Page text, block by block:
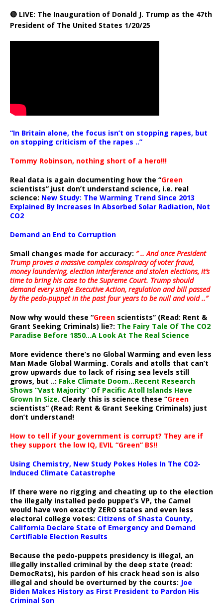
🔴 LIVE: The Inauguration of Donald J. Trump as the 47th
President of The United States 1/20/25
“In Britain alone, the focus isn’t on stopping rapes, but
on stopping criticism of the rapes ..”
Tommy Robinson, nothing short of a hero!!!
Real data is again documenting how the “Green
scientists” just don’t understand science, i.e. real
science: New Study: The Warming Trend Since 2013
Explained By Increases In Absorbed Solar Radiation, Not
CO2
Demand an End to Corruption
Small changes made for accuracy: ” .. And once President
Trump proves a massive complex conspiracy of voter fraud,
money laundering, election interference and stolen elections, it’s
time to bring his case to the Supreme Court. Trump should
demand every single Executive Action, regulation and bill passed
by the pedo-puppet in the past four years to be null and void ..”
Now why would these “Green scientists” (Read: Rent &
Grant Seeking Criminals) lie?: The Fairy Tale Of The CO2
Paradise Before 1850…A Look At The Real Science
More evidence there’s no Global Warming and even less
Man Made Global Warming. Corals and atolls that can’t
grow upwards due to lack of rising sea levels still
grows, but ..: Fake Climate Doom…Recent Research
Shows “Vast Majority” Of Pacific Atoll Islands Have
Grown In Size. Clearly this is science these “Green
scientists” (Read: Rent & Grant Seeking Criminals) just
don’t understand!
How to tell if your government is corrupt? They are if
they support the low IQ, EVIL “Green” BS!!
Using Chemistry, New Study Pokes Holes In The CO2-
Induced Climate Catastrophe
If there were no rigging and cheating up to the election
the illegally installed pedo puppet’s VP, the Camel
would have won exactly ZERO states and even less
electoral college votes: Citizens of Shasta County,
California Declare State of Emergency and Demand
Certifiable Election Results
Because the pedo-puppets presidency is illegal, an
illegally installed criminal by the deep state (read:
DemocRats), his pardon of his crack head son is also
illegal and should be overturned by the courts: Joe
Biden Makes History as First President to Pardon His
Criminal Son